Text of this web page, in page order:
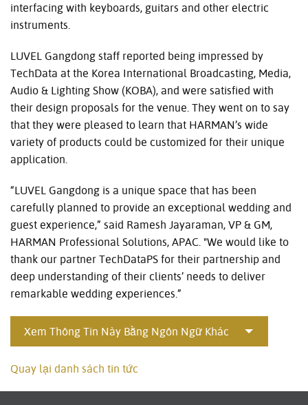
interfacing with keyboards, guitars and other electric
instruments.
LUVEL Gangdong staff reported being impressed by
TechData at the Korea International Broadcasting, Media,
Audio & Lighting Show (KOBA), and were satisfied with
their design proposals for the venue. They went on to say
that they were pleased to learn that HARMAN’s wide
variety of products could be customized for their unique
application.
“LUVEL Gangdong is a unique space that has been
carefully planned to provide an exceptional wedding and
guest experience,” said Ramesh Jayaraman, VP & GM,
HARMAN Professional Solutions, APAC. "We would like to
thank our partner TechDataPS for their partnership and
deep understanding of their clients’ needs to deliver
remarkable wedding experiences.”
Xem Thông Tin Này Bằng Ngôn Ngữ Khác
Quay lại danh sách tin tức